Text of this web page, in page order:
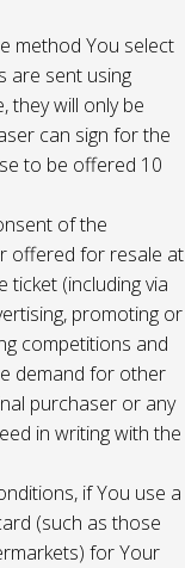
method You select
are sent using
they will only be
can sign for the
to be offered 10
of the
offered for resale at
ticket (including via
promoting or
competitions and
demand for other
purchaser or any
in writing with the
if You use a
(such as those
for Your